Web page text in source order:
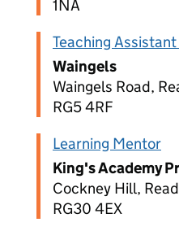
1NA
Teaching
Waingels
Waingels Road,
RG5 4RF
Learning Mentor
King's Academy
Cockney Hill,
RG30 4EX